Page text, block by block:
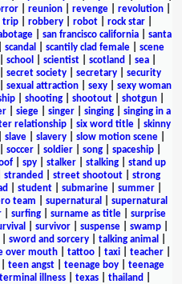
reunion revenge revolution
trip| robbery| robot| rock star|
| san francisco california| santa
scandal scantily clad female
scene
school scientist scotland sea
secret society| secretary| security
sexual attraction sexy
sexy woman
shooting shootout shotgun
siege singer singing
singing in a
relationship| six word title| skinny
slave| slavery| slow motion scene|
soccer| soldier| song| spaceship|
| spy| stalker| stalking| stand up
stranded street shootout| strong
student submarine summer
team supernatural
supernatural
| surfing| surname as title| surprise
survivor| suspense| swamp|
sword and sorcery| talking animal
over mouth tattoo taxi teacher
teen angst teenage boy
teenage
terminal illness| texas| thailand